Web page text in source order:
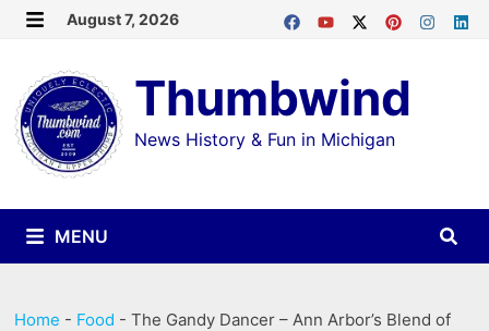
Skip
content
August 7, 2026
Thumbwind
News History & Fun in Michigan
MENU
Home - Food -The Gandy Dancer – Ann Arbor’s Blend of